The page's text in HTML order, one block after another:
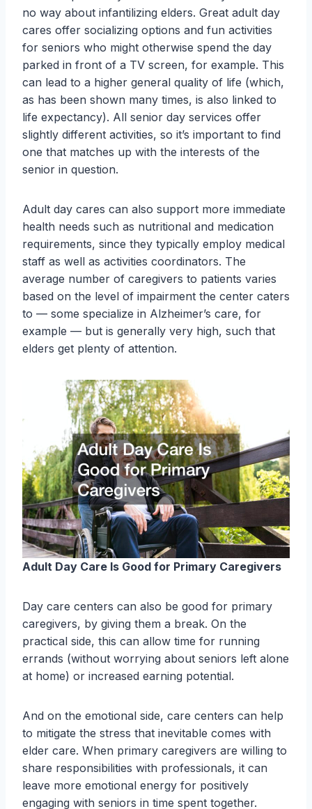
no way about infantilizing elders. Great adult day
cares offer socializing options and fun activities
for seniors who might otherwise spend the day
parked in front of a TV screen, for example. This
can lead to a higher general quality of life (which,
as has been shown many times, is also linked to
life expectancy). All senior day services offer
slightly different activities, so it’s important to find
one that matches up with the interests of the
senior in question.
Adult day cares can also support more immediate
health needs such as nutritional and medication
requirements, since they typically employ medical
staff as well as activities coordinators. The
average number of caregivers to patients varies
based on the level of impairment the center caters
to — some specialize in Alzheimer’s care, for
example — but is generally very high, such that
elders get plenty of attention.
Adult Day Care Is Good for Primary Caregivers
Day care centers can also be good for primary
caregivers, by giving them a break. On the
practical side, this can allow time for running
errands (without worrying about seniors left alone
at home) or increased earning potential.
And on the emotional side, care centers can help
to mitigate the stress that inevitable comes with
elder care. When primary caregivers are willing to
share responsibilities with professionals, it can
leave more emotional energy for positively
engaging with seniors in time spent together.